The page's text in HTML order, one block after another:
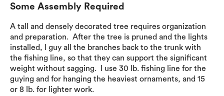
Some Assembly Required
A tall and densely decorated tree requires organization
and preparation. After the tree is pruned and the lights
installed, I guy all the branches back to the trunk with
the fishing line, so that they can support the significant
weight without sagging. I use 30 lb. fishing line for the
guying and for hanging the heaviest ornaments, and 15
or 8 lb. for lighter work.